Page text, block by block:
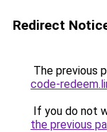
Redirect
The previous
code-
If you do not
the previous